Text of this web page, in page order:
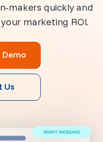
makers quickly and
marketing ROI.
Demo
Us